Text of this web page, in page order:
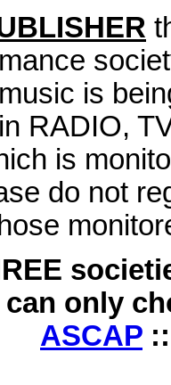
is
RADIO,
is
do not
can only
ASCAP